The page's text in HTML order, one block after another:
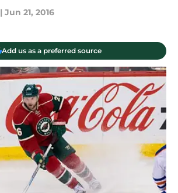
| Jun 21, 2016
Add us as a preferred source